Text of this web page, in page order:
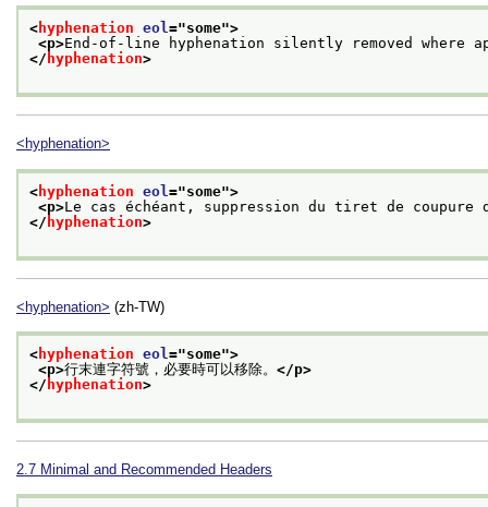
< hyphenation eol="some">
<p>End-of-line hyphenation silently removed where
</ hyphenation>
<hyphenation>
< hyphenation eol ="some">
<p>Le cas échéant, suppression du tiret de
</ hyphenation>
<hyphenation> (zh-TW)
< hyphenation eol ="some">
<p>行末連字符號，必要時可以移除。 </p>
</ hyphenation>
2.7 Minimal and Recommended Headers